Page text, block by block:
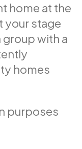
home at the
your stage
with a
homes
purposes